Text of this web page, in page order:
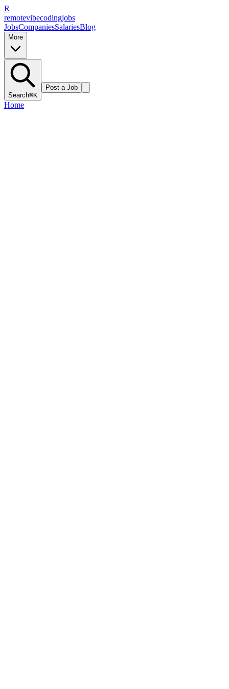
R
remotevibecodingjobs
JobsCompaniesSalariesBlog
More
Search⌘K
Post a Job
Home